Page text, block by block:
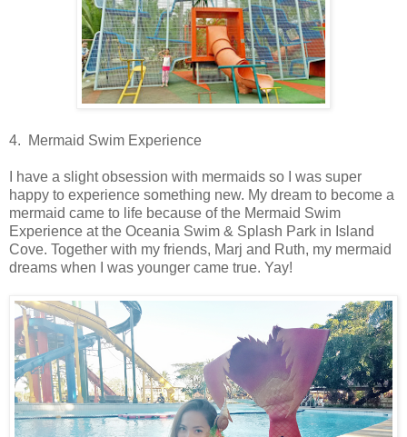
4. Mermaid Swim Experience
I have a slight obsession with mermaids so I was super
happy to experience something new. My dream to become a
mermaid came to life because of the Mermaid Swim
Experience at the Oceania Swim & Splash Park in Island
Cove. Together with my friends, Marj and Ruth, my mermaid
dreams when I was younger came true. Yay!